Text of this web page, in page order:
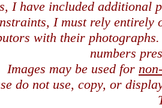
I have included additional
I must rely entirely
with their
numbers
Images may be used for
do not use, copy, or